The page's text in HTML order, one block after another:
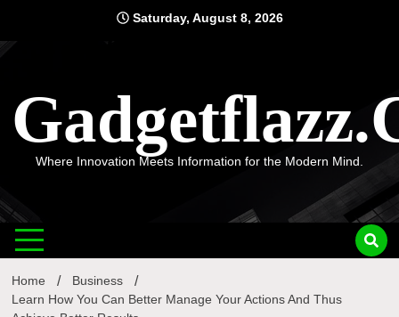
content
Saturday, August 8, 2026
Where Innovation Meets Information for the Modern Mind.
Home
Business
Learn How You Can Better Manage Your Actions And Thus